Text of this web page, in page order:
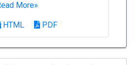
More»
HTML PDF